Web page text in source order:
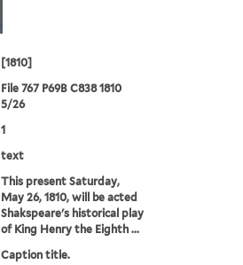
[1810]
File 767 P69B C838 1810
5/26
1
text
This present Saturday,
May 26, 1810, will be acted
Shakspeare's historical play
of King Henry the Eighth ...
Caption title.